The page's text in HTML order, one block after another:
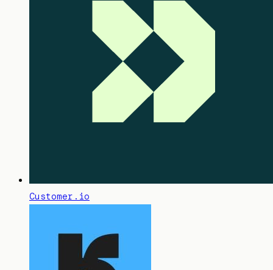
Customer.io